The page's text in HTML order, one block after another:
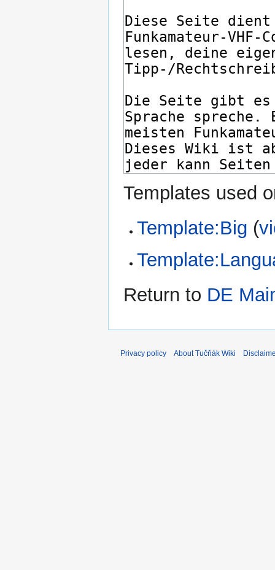
Templates used
Template:Big (
Return to DE
Privacy policy About Tučňák Wiki